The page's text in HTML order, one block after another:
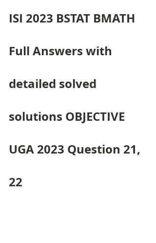
ISI 2023 BSTAT BMATH
Full Answers with
detailed solved
solutions OBJECTIVE
UGA 2023 Question 21,
22